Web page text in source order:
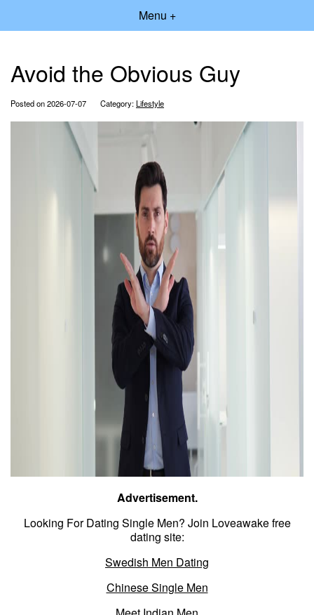
Menu +
Avoid the Obvious Guy
Posted on 2026-07-07 Category:Lifestyle
Advertisement.
Looking For Dating Single Men? Join Loveawake free
dating site:
Swedish Men Dating
Chinese Single Men